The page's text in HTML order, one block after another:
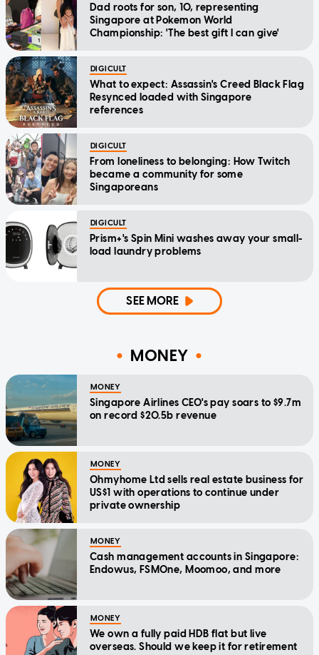
Dad roots for son, 10, representing
Singapore at Pokemon World
Championship: 'The best gift I can give'
DIGICULT
What to expect: Assassin's Creed Black Flag
Resynced loaded with Singapore
references
DIGICULT
From loneliness to belonging: How Twitch
became a community for some
Singaporeans
DIGICULT
Prism+'s Spin Mini washes away your small-
load laundry problems
SEE MORE
MONEY
MONEY
Singapore Airlines CEO's pay soars to $9.7m
on record $20.5b revenue
MONEY
Ohmyhome Ltd sells real estate business for
US$1 with operations to continue under
private ownership
MONEY
Cash management accounts in Singapore:
Endowus, FSMOne, Moomoo, and more
MONEY
We own a fully paid HDB flat but live
overseas. Should we keep it for retirement